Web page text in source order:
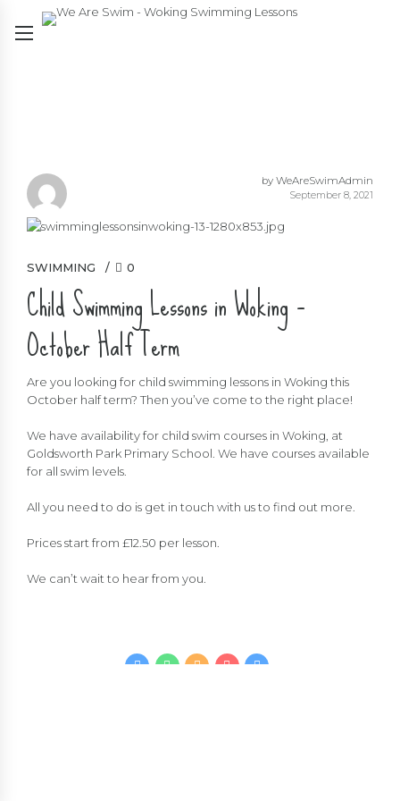
by WeAreSwimAdmin
September 8, 2021
SWIMMING 0
Child Swimming Lessons in Woking –
October Half Term
Are you looking for child swimming lessons in Woking this
October half term? Then you’ve come to the right place!
We have availability for child swim courses in Woking, at
Goldsworth Park Primary School. We have courses available
for all swim levels.
All you need to do is get in touch with us to find out more.
Prices start from £12.50 per lesson.
We can’t wait to hear from you.